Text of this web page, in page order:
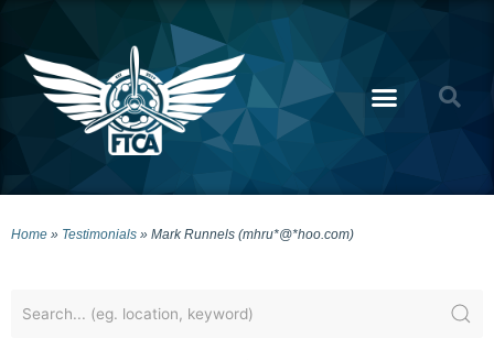
Home » Testimonials » Mark Runnels (mhru*@*hoo.com)